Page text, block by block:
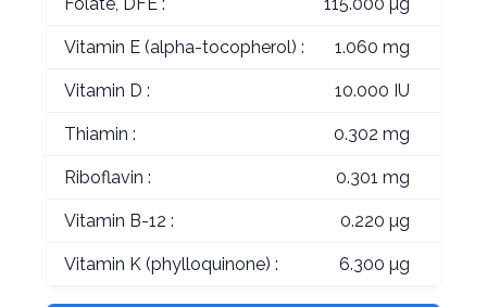
Folate, DFE : 115.000 µg
Vitamin E (alpha-tocopherol) : 1.060 mg
Vitamin D : 10.000 IU
Thiamin : 0.302 mg
Riboflavin : 0.301 mg
Vitamin B-12 : 0.220 µg
Vitamin K (phylloquinone) : 6.300 µg